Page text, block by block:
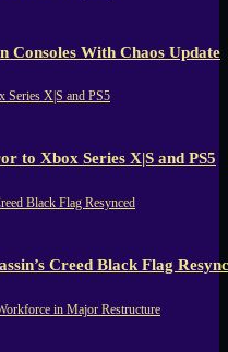
Consoles With Chaos Update
to Xbox Series X|S and PS5
Creed Black Flag